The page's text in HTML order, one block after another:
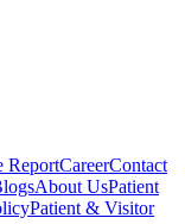
ReportCareerContact
About UsPatient
Patient & Visitor